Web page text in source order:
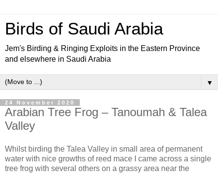
Birds of Saudi Arabia
Jem's Birding & Ringing Exploits in the Eastern Province
and elsewhere in Saudi Arabia
▼
24 November 2020
Arabian Tree Frog – Tanoumah & Talea
Valley
Whilst birding the Talea Valley in small area of permanent
water with nice growths of reed mace I came across a single
tree frog with several others on a grassy area near the